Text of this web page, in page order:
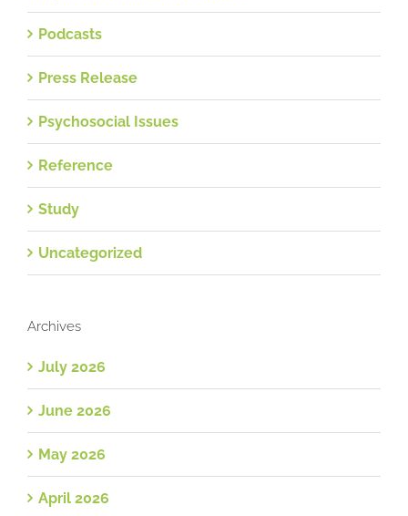
Podcasts
Press Release
Psychosocial Issues
Reference
Study
Uncategorized
Archives
July 2026
June 2026
May 2026
April 2026